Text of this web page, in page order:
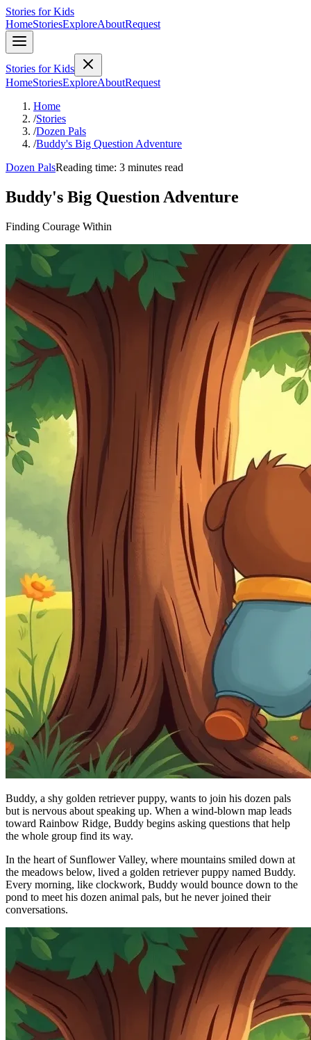
Stories for Kids
HomeStoriesExploreAboutRequest
Stories for Kids
HomeStoriesExploreAboutRequest
Home
/Stories
/Dozen Pals
/Buddy's Big Question Adventure
Dozen PalsReading time: 3 minutes read
Buddy's Big Question Adventure
Finding Courage Within
Buddy, a shy golden retriever puppy, wants to join his dozen pals
but is nervous about speaking up. When a wind-blown map leads
toward Rainbow Ridge, Buddy begins asking questions that help
the whole group find its way.
In the heart of Sunflower Valley, where mountains smiled down at
the meadows below, lived a golden retriever puppy named Buddy.
Every morning, like clockwork, Buddy would bounce down to the
pond to meet his dozen animal pals, but he never joined their
conversations.